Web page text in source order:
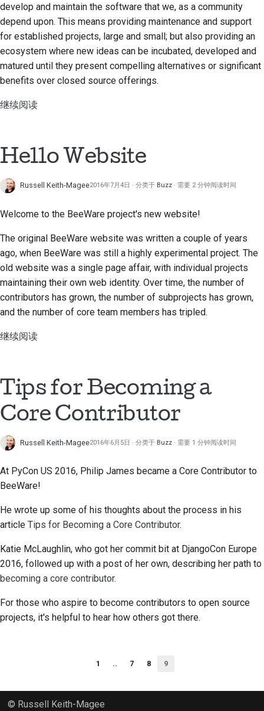
develop and maintain the software that we, as a community
depend upon. This means providing maintenance and support
for established projects, large and small; but also providing an
ecosystem where new ideas can be incubated, developed and
matured until they present compelling alternatives or significant
benefits over closed source offerings.
继续阅读
Hello Website
Russell Keith-Magee2016年7月4日 分类于 Buzz 需要 2 分钟阅读时间
Welcome to the BeeWare project's new website!
The original BeeWare website was written a couple of years
ago, when BeeWare was still a highly experimental project. The
old website was a single page affair, with individual projects
maintaining their own web identity. Over time, the number of
contributors has grown, the number of subprojects has grown,
and the number of core team members has tripled.
继续阅读
Tips for Becoming a
Core Contributor
Russell Keith-Magee2016年6月5日 分类于 Buzz 需要 1 分钟阅读时间
At PyCon US 2016, Philip James became a Core Contributor to
BeeWare!
He wrote up some of his thoughts about the process in his
article Tips for Becoming a Core Contributor.
Katie McLaughlin, who got her commit bit at DjangoCon Europe
2016, followed up with a post of her own, describing her path to
becoming a core contributor.
For those who aspire to become contributors to open source
projects, it's helpful to hear how others got there.
1 .. 7 8 9
© Russell Keith-Magee